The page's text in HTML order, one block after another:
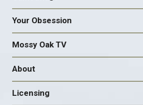
Your Obsession
Mossy Oak TV
About
Licensing